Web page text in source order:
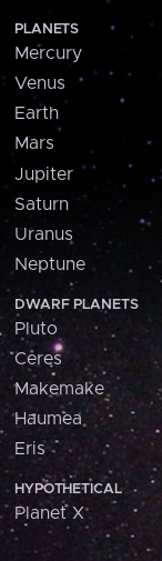
PLANETS
Mercury
Venus
Earth
Mars
Jupiter
Saturn
Uranus
Neptune
DWARF PLANETS
Pluto
Ceres
Makemake
Haumea
Eris
HYPOTHETICAL
Planet X